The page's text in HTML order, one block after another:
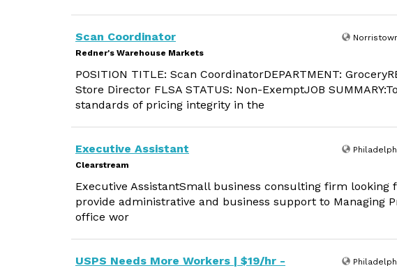
Scan Coordinator
Redner's Warehouse Markets
POSITION TITLE: Scan CoordinatorDEPARTMENT:
Store Director FLSA STATUS: Non-ExemptJOB
standards of pricing integrity in the
Executive Assistant
Clearstream
Executive AssistantSmall business consulting firm
provide administrative and business support to Managing
office wor
USPS Needs More Workers | $19/hr -